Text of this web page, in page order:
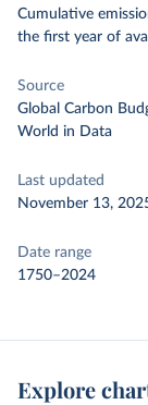
Cumulative
the first year of
Source
Global Carbon
World in Data
Last updated
November 13,
Date range
1750–2024
Explore